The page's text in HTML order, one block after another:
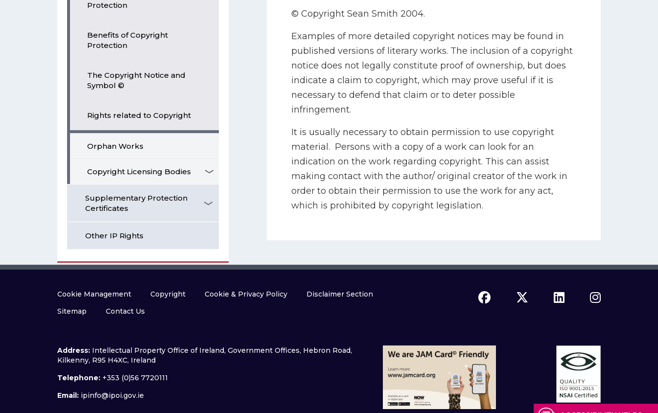
Protection
Benefits of Copyright
Protection
The Copyright Notice and
Symbol ©
Rights related to Copyright
Orphan Works
Copyright Licensing Bodies
Supplementary Protection
Certificates
Other IP Rights
© Copyright Sean Smith 2004.
Examples of more detailed copyright notices may be found in
published versions of literary works. The inclusion of a copyright
notice does not legally constitute proof of ownership, but does
indicate a claim to copyright, which may prove useful if it is
necessary to defend that claim or to deter possible
infringement.
It is usually necessary to obtain permission to use copyright
material. Persons with a copy of a work can look for an
indication on the work regarding copyright. This can assist
making contact with the author/ original creator of the work in
order to obtain their permission to use the work for any act,
which is prohibited by copyright legislation.
Cookie Management Copyright Cookie & Privacy Policy
Disclaimer Section
Sitemap
Contact Us
Address: Intellectual Property Office of Ireland, Government Offices, Hebron Road,
Kilkenny, R95 H4XC, Ireland
Telephone: +353 (0)56 7720111
Email: ipinfo@ipoi.gov.ie